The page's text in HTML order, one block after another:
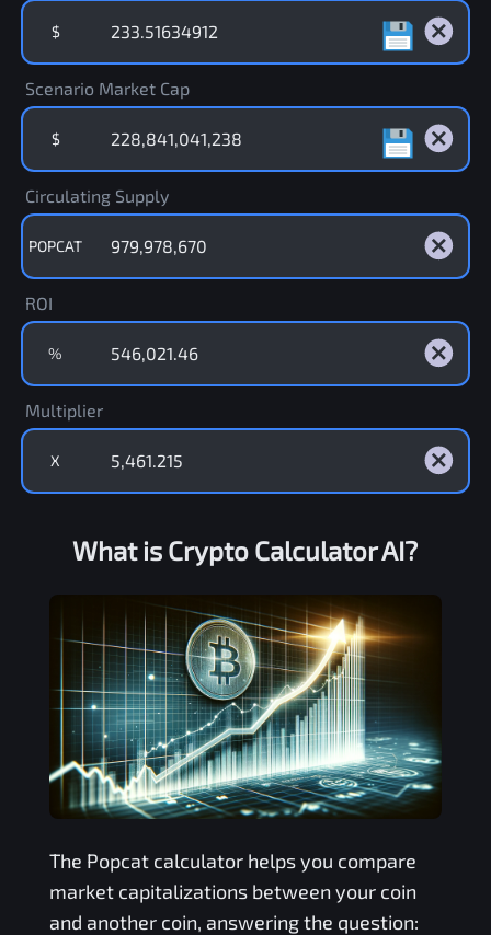
$
Scenario Market Cap
$
Circulating Supply
POPCAT
ROI
%
Multiplier
X
What is Crypto Calculator AI?
The Popcatcalculator helps you compare
market capitalizations between your coin
and another coin, answering the question: